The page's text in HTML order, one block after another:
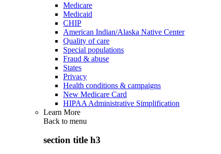
Medicare
Medicaid
CHIP
American Indian/Alaska Native Center
Quality of care
Special populations
Fraud & abuse
States
Privacy
Health conditions & campaigns
New Medicare Card
HIPAA Administrative Simplification
Learn More
Back to menu
section title h3